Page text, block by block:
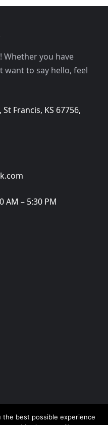
Whether you have
want to say hello, feel
Francis, KS 67756,
AM – 5:30 PM
the best possible experience